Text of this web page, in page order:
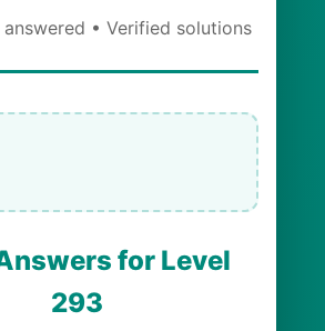
• Verified solutions
for Level
293